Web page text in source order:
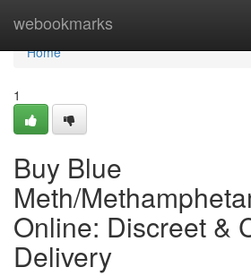
webookmarks
Home
Home
1
Buy Blue
Meth/
Online: Discreet &
Delivery